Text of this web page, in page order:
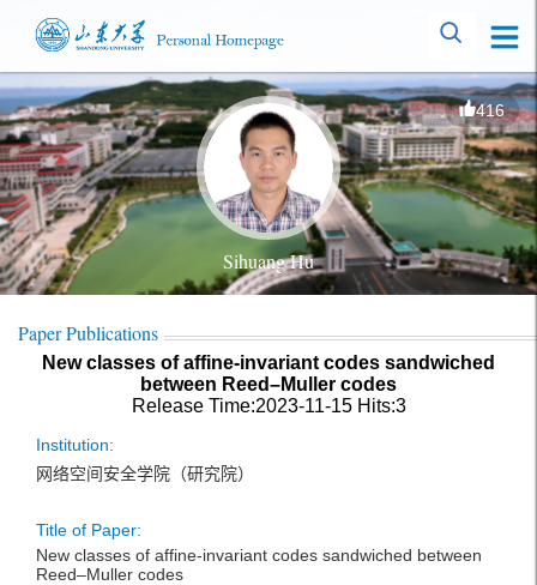
416
Sihuang Hu
Paper Publications
New classes of affine-invariant codes sandwiched
between Reed–Muller codes
Release Time:2023-11-15 Hits:3
Institution:
网络空间安全学院（研究院）
Title of Paper:
New classes of affine-invariant codes sandwiched between
Reed–Muller codes